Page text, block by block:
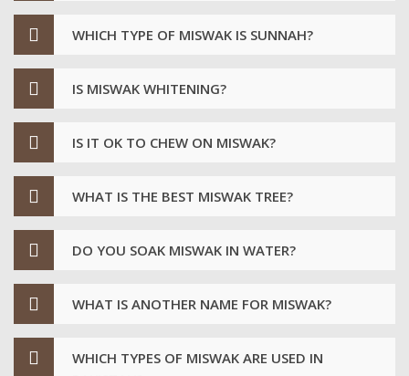
WHICH TYPE OF MISWAK IS SUNNAH?
IS MISWAK WHITENING?
IS IT OK TO CHEW ON MISWAK?
WHAT IS THE BEST MISWAK TREE?
DO YOU SOAK MISWAK IN WATER?
WHAT IS ANOTHER NAME FOR MISWAK?
WHICH TYPES OF MISWAK ARE USED IN